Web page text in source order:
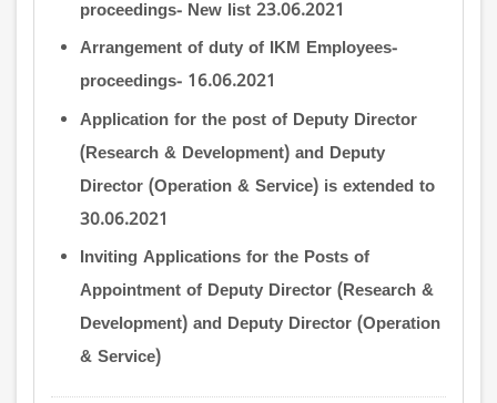
proceedings- New list 23.06.2021
Arrangement of duty of IKM Employees-
proceedings- 16.06.2021
Application for the post of Deputy Director
(Research & Development) and Deputy
Director (Operation & Service) is extended to
30.06.2021
Inviting Applications for the Posts of
Appointment of Deputy Director (Research &
Development) and Deputy Director (Operation
& Service)